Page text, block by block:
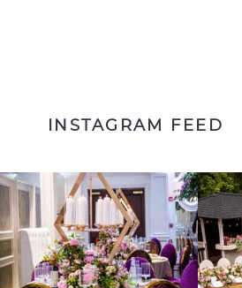
INSTAGRAM FEED